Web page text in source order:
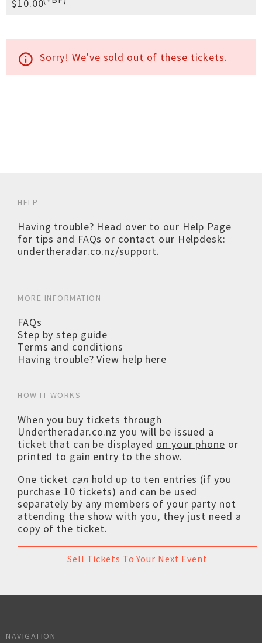
$10.00
info_outline Sorry! We've sold out of these tickets.
HELP
Having trouble? Head over to our Help Page
for tips and FAQs or contact our Helpdesk:
undertheradar.co.nz/support.
MORE INFORMATION
FAQs
Step by step guide
Terms and conditions
Having trouble? View help here
HOW IT WORKS
When you buy tickets through
Undertheradar.co.nz you will be issued a
ticket that can be displayed on your phone or
printed to gain entry to the show.
One ticket can hold up to ten entries (if you
purchase 10 tickets) and can be used
separately by any members of your party not
attending the show with you, they just need a
copy of the ticket.
Sell Tickets To Your Next Event
NAVIGATION